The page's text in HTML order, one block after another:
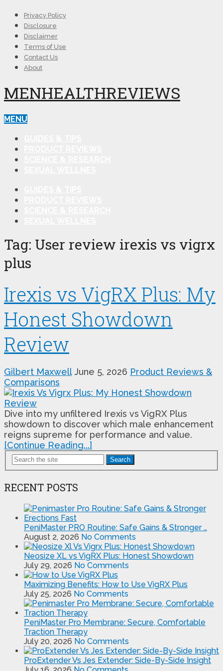
Privacy Policy
Disclosure
Disclaimer
Terms of Use
Contact Us
About
MENHEALTHREVIEWS
MENU
Tag: User review irexis vs vigrx
plus
Irexis vs VigRX Plus: My
Honest Showdown
Review
Gilbert Maxwell June 5, 2026 Product Reviews &
Comparisons
Dive into my unfiltered Irexis vs VigRX Plus
showdown to discover which male enhancement
reigns supreme for performance and value.
[Continue Reading...]
Search
RECENT POSTS
PeniMaster PRO Routine: Safe Gains & Stronger …
August 2, 2026 No Comments
Neosize XL vs VigRX Plus: Honest Showdown
July 29, 2026 No Comments
Maximizing Benefits: How to Use VigRX Plus
July 25, 2026 No Comments
PeniMaster Pro Membrane: Secure, Comfortable
Traction Therapy
July 20, 2026 No Comments
ProExtender Vs Jes Extender: Side-By-Side Insight